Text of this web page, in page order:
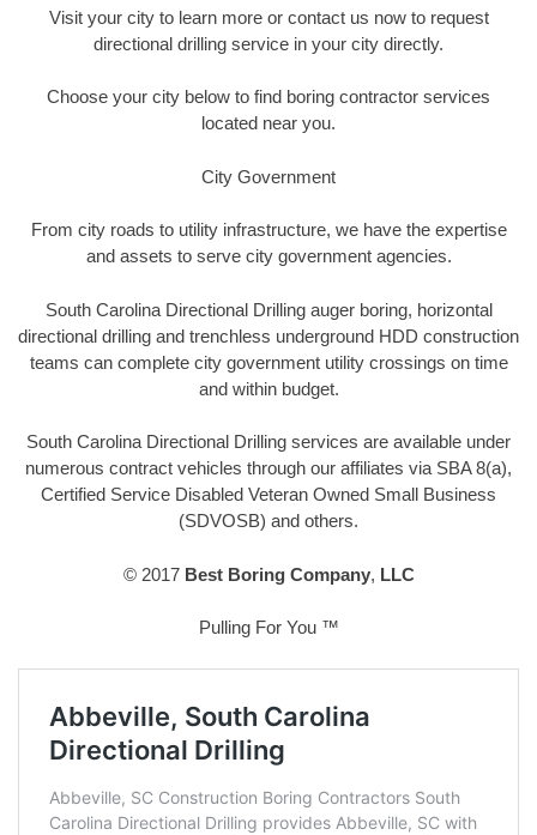
Visit your city to learn more or contact us now to request
directional drilling service in your city directly.
Choose your city below to find boring contractor services
located near you.
City Government
From city roads to utility infrastructure, we have the expertise
and assets to serve city government agencies.
South Carolina Directional Drilling auger boring, horizontal
directional drilling and trenchless underground HDD construction
teams can complete city government utility crossings on time
and within budget.
South Carolina Directional Drilling services are available under
numerous contract vehicles through our affiliates via SBA 8(a),
Certified Service Disabled Veteran Owned Small Business
(SDVOSB) and others.
© 2017 Best Boring Company, LLC
Pulling For You ™